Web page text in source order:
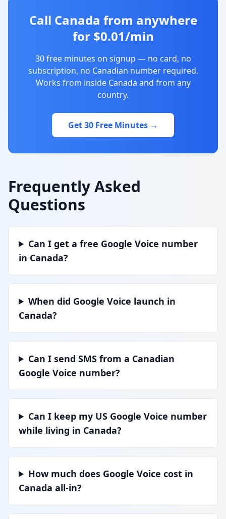
Call Canada from anywhere
for $0.01/min
30 free minutes on signup — no card, no
subscription, no Canadian number required.
Works from inside Canada and from any
country.
Get 30 Free Minutes →
Frequently Asked
Questions
Can I get a free Google Voice number
in Canada?
When did Google Voice launch in
Canada?
Can I send SMS from a Canadian
Google Voice number?
Can I keep my US Google Voice number
while living in Canada?
How much does Google Voice cost in
Canada all-in?